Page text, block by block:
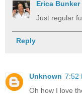
Erica Bunker
Just regular
Reply
Unknown 7:52
Oh how I love